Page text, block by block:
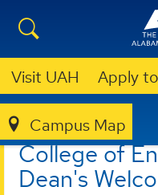
Visit UAH Apply
Campus Map
ENGINEERING ABOUT
College of
Dean's